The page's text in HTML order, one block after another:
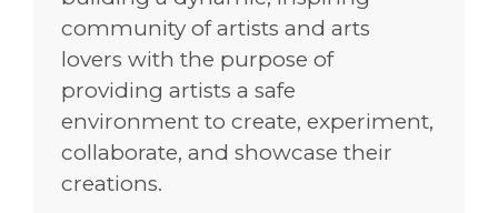
community of artists and arts
lovers with the purpose of
providing artists a safe
environment to create, experiment,
collaborate, and showcase their
creations.